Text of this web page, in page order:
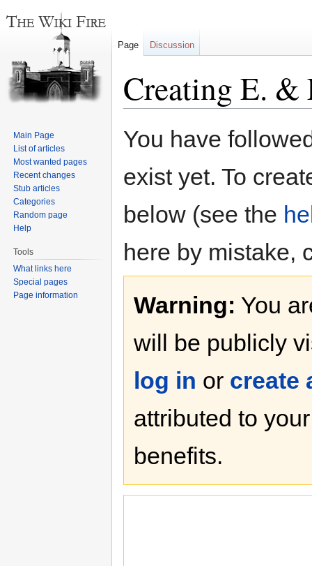
Creating E. &
toto
You have
exist yet. To
below (see the
here by mistake,
Warning: You
will be publicly
log in or create
attributed to
benefits.
Page Discussion
Main Page
List of articles
Most wanted pages
Recent changes
Stub articles
Categories
Random page
Help
Tools
What links here
Special pages
Page information